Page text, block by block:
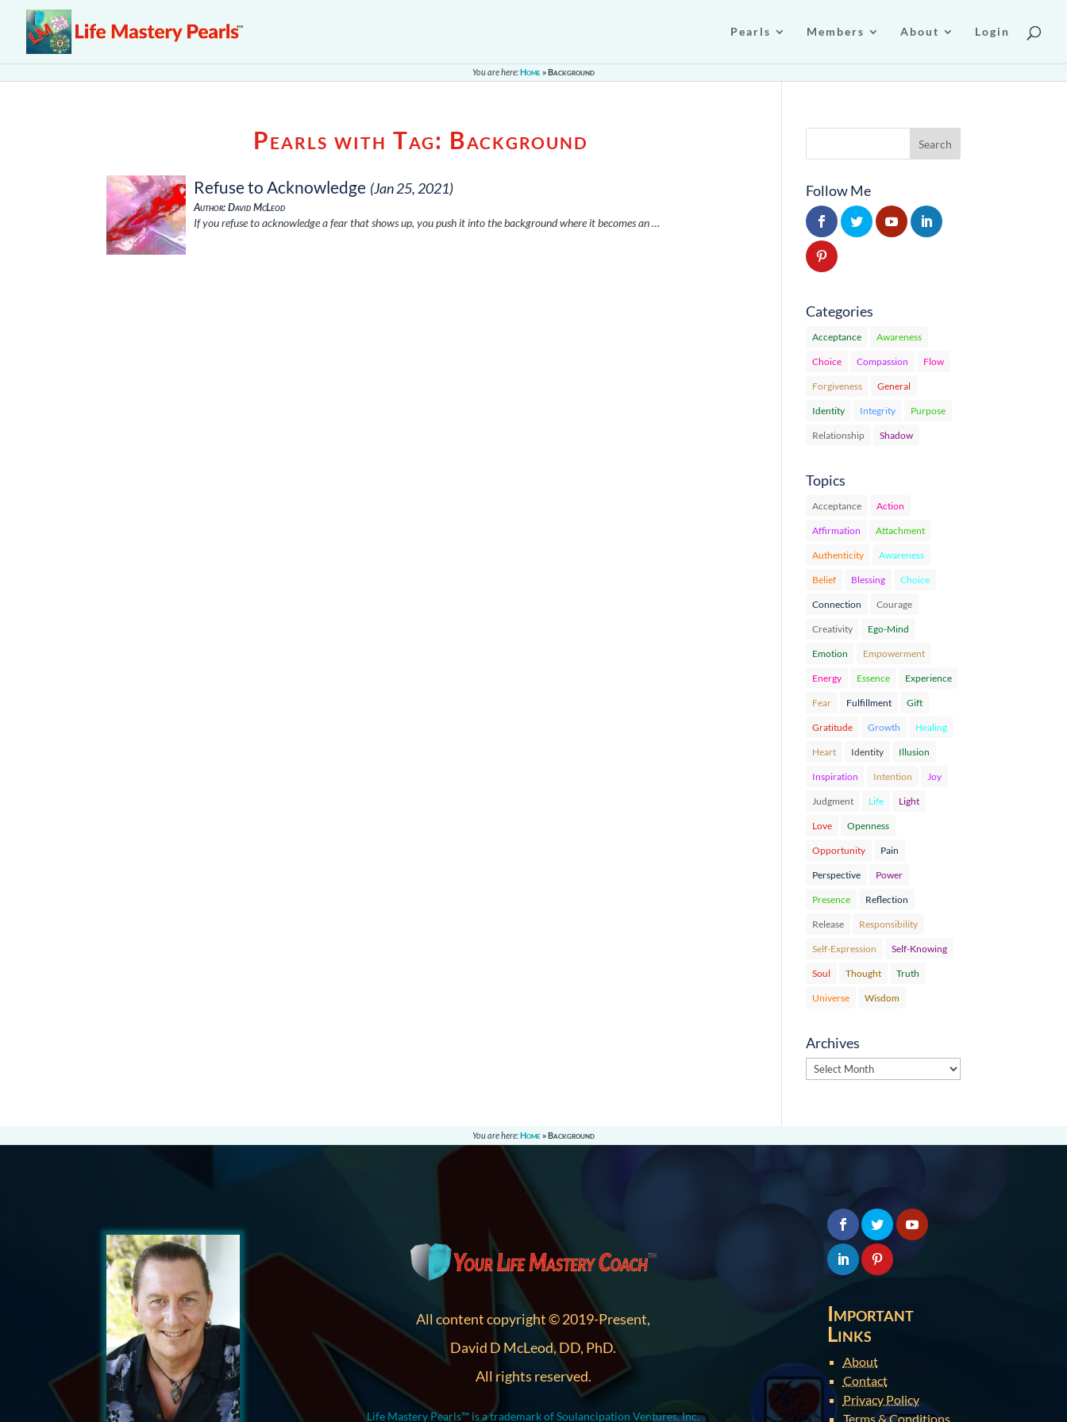
Pearls Members About Login
You are here:Home »Background
Pearls with Tag: Background
Refuse to Acknowledge (Jan 25, 2021)
Author: David McLeod
If you refuse to acknowledge a fear that shows up, you push it into the background where it becomes an …
Follow Me
Categories
Acceptance Awareness
Choice Compassion Flow
Forgiveness General
Identity Integrity Purpose
Relationship Shadow
Topics
Acceptance Action
Affirmation Attachment
Authenticity Awareness
Belief Blessing Choice
Connection Courage
Creativity Ego-Mind
Emotion Empowerment
Energy Essence Experience
Fear Fulfillment Gift
Gratitude Growth Healing
Heart Identity Illusion
Inspiration Intention Joy
Judgment Life Light
Love Openness
Opportunity Pain
Perspective Power
Presence Reflection
Release Responsibility
Self-Expression Self-Knowing
Soul Thought Truth
Universe Wisdom
Archives
Archives
You are here:Home »Background
All content copyright © 2019-Present,
David D McLeod, DD, PhD.
All rights reserved.
Life Mastery Pearls™ is a trademark of Soulancipation Ventures, Inc.
Important
Links
About
Contact
Privacy Policy
Terms & Conditions